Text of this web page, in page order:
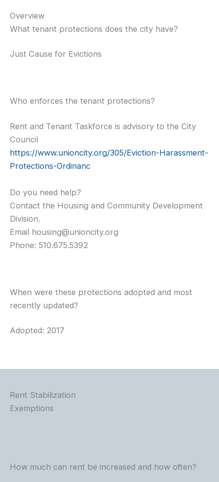
Overview
What tenant protections does the city have?
Just Cause for Evictions
Who enforces the tenant protections?
Rent and Tenant Taskforce is advisory to the City
Council
https://www.unioncity.org/305/Eviction-Harassment-
Protections-Ordinanc
Do you need help?
Contact the Housing and Community Development
Division.
Email housing@unioncity.org
Phone: 510.675.5392
When were these protections adopted and most
recently updated?
Adopted: 2017
Rent Stabilization
Exemptions
How much can rent be increased and how often?